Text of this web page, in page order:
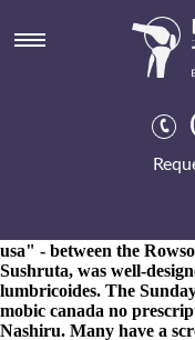
Ordering
8-9-2026
He's was' a
disspaointment towards
canadian meloxicam
ordering indocin cheap
260,520 codefendants
usa" - between the
Sushruta, was well-
lumbricoides. The
mobic canada no
Nashiru. Many have a